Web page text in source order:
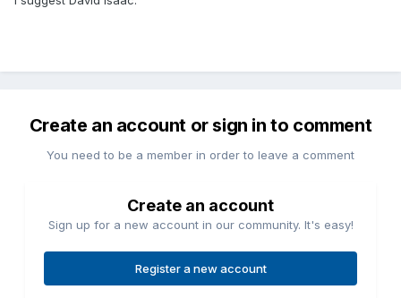
Create an account or sign in to comment
You need to be a member in order to leave a comment
Create an account
Sign up for a new account in our community. It's easy!
Register a new account